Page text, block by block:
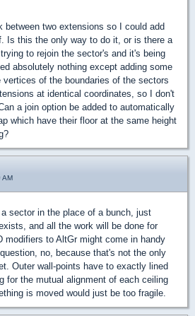
between two extensions so I could add
Is this the only way to do it, or is there a
to rejoin the sector's and it's being
absolutely nothing except adding some
of the boundaries of the sectors
at identical coordinates, so I don't
a join option be added to automatically
which have their floor at the same height
AM
sector in the place of a bunch, just
and all the work will be done for
modifiers to AltGr might come in handy
no, because that's not the only
Outer wall-points have to exactly lined
for the mutual alignment of each ceiling
is moved would just be too fragile.